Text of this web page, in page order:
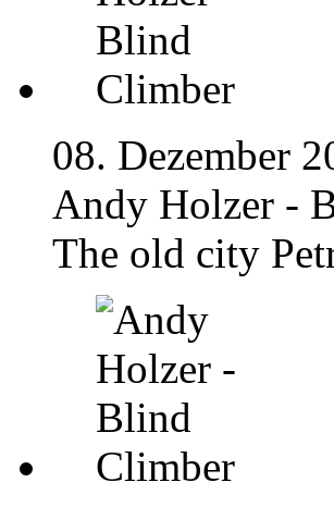
08. Dezember
Andy Holzer -
The old city